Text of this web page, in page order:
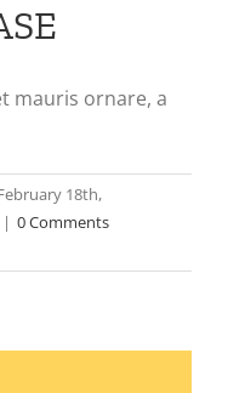
mauris ornare, a
18th,
| 0 Comments